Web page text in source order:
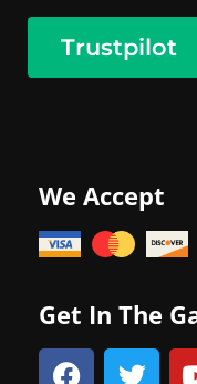
Trustpilot
We Accept
Get In The